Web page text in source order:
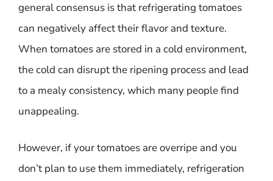
general consensus is that refrigerating tomatoes
can negatively affect their flavor and texture.
When tomatoes are stored in a cold environment,
the cold can disrupt the ripening process and lead
to a mealy consistency, which many people find
unappealing.
However, if your tomatoes are overripe and you
don’t plan to use them immediately, refrigeration